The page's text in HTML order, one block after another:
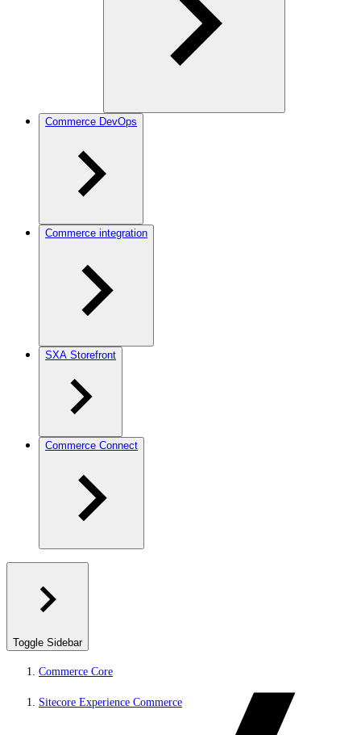
Commerce DevOps
Commerce integration
SXA Storefront
Commerce Connect
Toggle Sidebar
Commerce Core
Sitecore Experience Commerce